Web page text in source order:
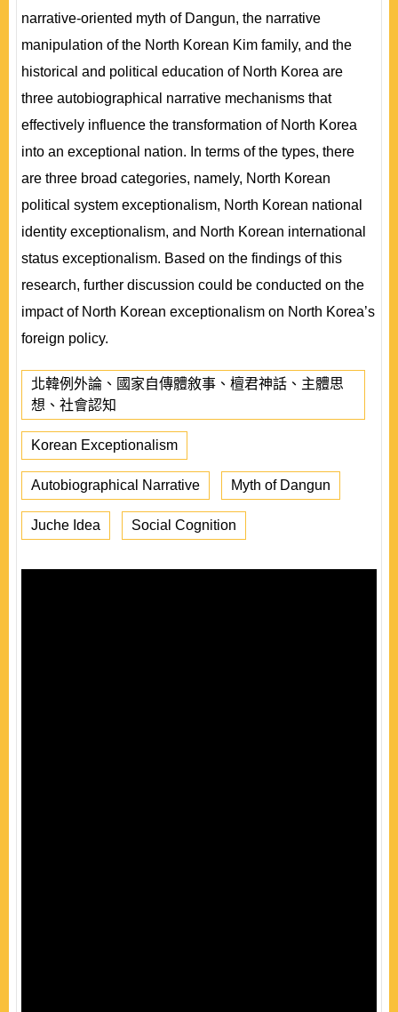
narrative-oriented myth of Dangun, the narrative
manipulation of the North Korean Kim family, and the
historical and political education of North Korea are
three autobiographical narrative mechanisms that
effectively influence the transformation of North Korea
into an exceptional nation. In terms of the types, there
are three broad categories, namely, North Korean
political system exceptionalism, North Korean national
identity exceptionalism, and North Korean international
status exceptionalism. Based on the findings of this
research, further discussion could be conducted on the
impact of North Korean exceptionalism on North Korea’s
foreign policy.
北韓例外論、國家自傳體敘事、檀君神話、主體思
想、社會認知
Korean Exceptionalism
Autobiographical Narrative Myth of Dangun
Juche Idea Social Cognition